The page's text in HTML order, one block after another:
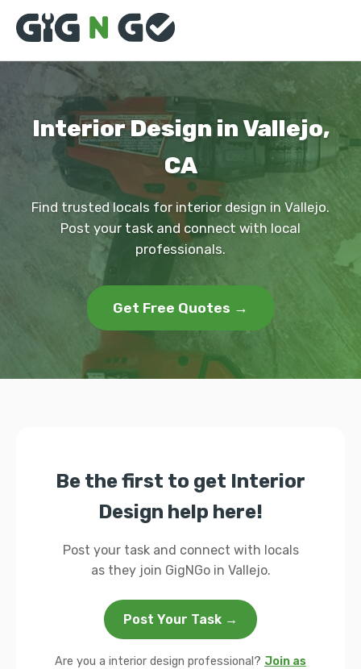
Interior Design in Vallejo,
CA
Find trusted locals for interior design in Vallejo.
Post your task and connect with local
professionals.
Get Free Quotes →
Be the first to get Interior
Design help here!
Post your task and connect with locals
as they join GigNGo in Vallejo.
Post Your Task →
Are you a interior design professional? Join as